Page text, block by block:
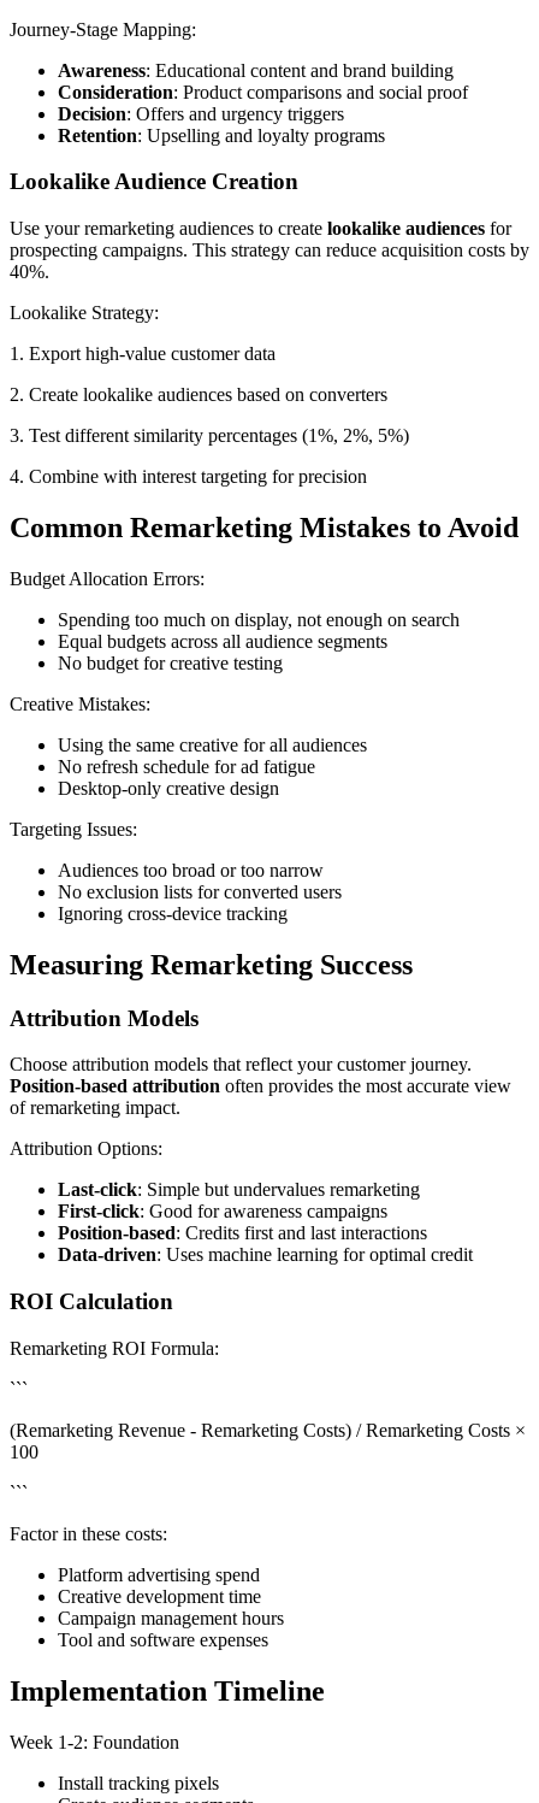
Journey-Stage Mapping:
Awareness: Educational content and brand building
Consideration: Product comparisons and social proof
Decision: Offers and urgency triggers
Retention: Upselling and loyalty programs
Lookalike Audience Creation
Use your remarketing audiences to create lookalike audiences for
prospecting campaigns. This strategy can reduce acquisition costs by
40%.
Lookalike Strategy:
1. Export high-value customer data
2. Create lookalike audiences based on converters
3. Test different similarity percentages (1%, 2%, 5%)
4. Combine with interest targeting for precision
Common Remarketing Mistakes to Avoid
Budget Allocation Errors:
Spending too much on display, not enough on search
Equal budgets across all audience segments
No budget for creative testing
Creative Mistakes:
Using the same creative for all audiences
No refresh schedule for ad fatigue
Desktop-only creative design
Targeting Issues:
Audiences too broad or too narrow
No exclusion lists for converted users
Ignoring cross-device tracking
Measuring Remarketing Success
Attribution Models
Choose attribution models that reflect your customer journey.
Position-based attribution often provides the most accurate view
of remarketing impact.
Attribution Options:
Last-click: Simple but undervalues remarketing
First-click: Good for awareness campaigns
Position-based: Credits first and last interactions
Data-driven: Uses machine learning for optimal credit
ROI Calculation
Remarketing ROI Formula:
```
(Remarketing Revenue - Remarketing Costs) / Remarketing Costs ×
100
```
Factor in these costs:
Platform advertising spend
Creative development time
Campaign management hours
Tool and software expenses
Implementation Timeline
Week 1-2: Foundation
Install tracking pixels